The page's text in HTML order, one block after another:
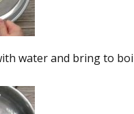
water and bring to